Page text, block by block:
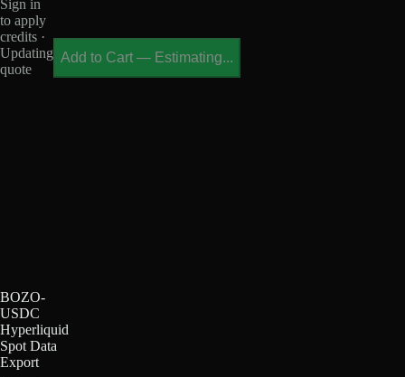
Sign in
to apply
credits ·
Updating
quote
Add to Cart — Estimating...
BOZO-
USDC
Hyperliquid
Spot Data
Export